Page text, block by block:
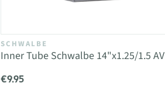
SCHWALBE
Inner Tube Schwalbe 14"x1.25/1.5 AV
€9.95